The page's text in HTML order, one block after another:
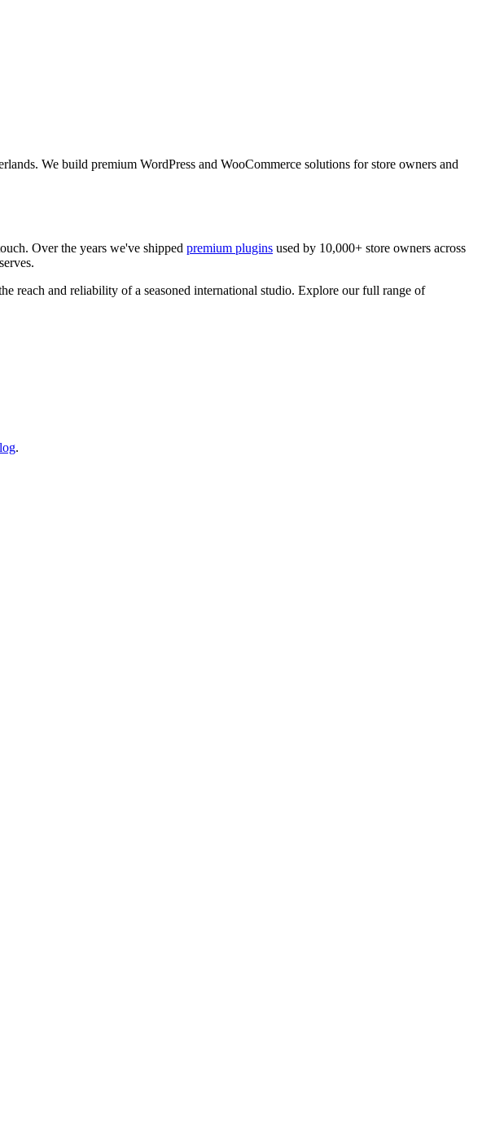
We build premium WordPress and WooCommerce solutions for store owners and
Over the years we've shipped premium plugins used by 10,000+ store owners across
reach and reliability of a seasoned international studio. Explore our full range of
.